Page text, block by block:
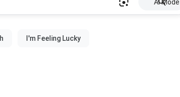
AI Mode